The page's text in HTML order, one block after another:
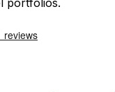
portfolios.